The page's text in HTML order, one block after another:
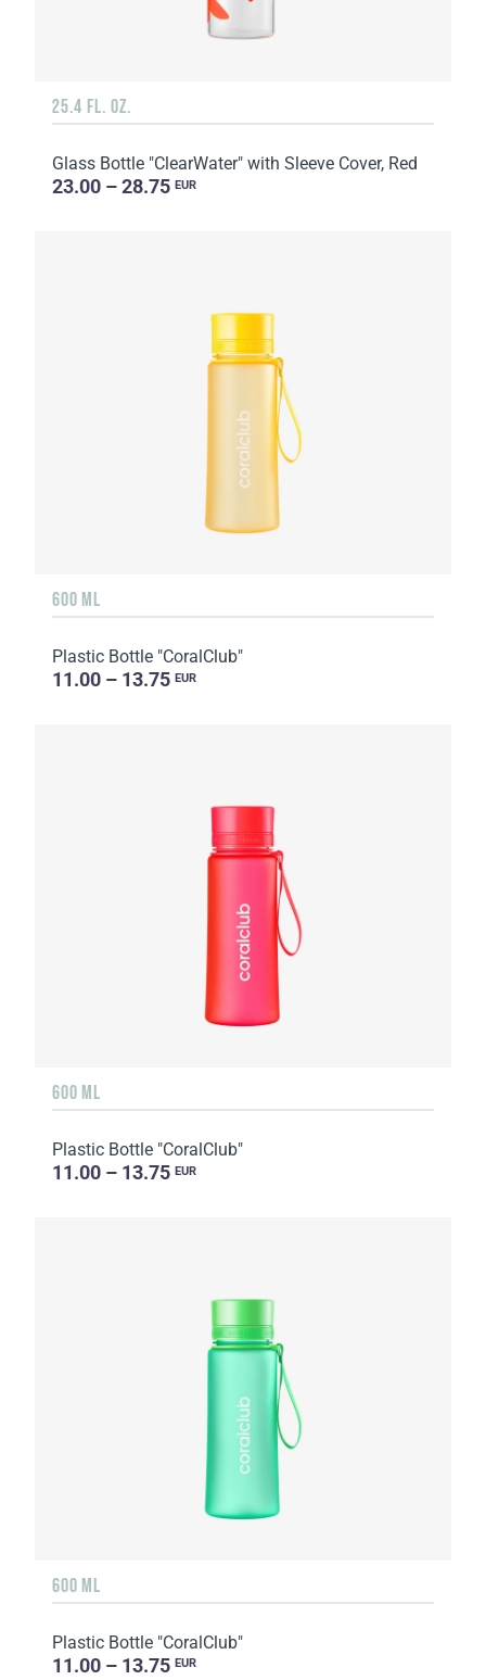
25.4 FL. OZ.
Glass Bottle "ClearWater" with Sleeve Cover, Red
23.00 – 28.75 EUR
600 ML
Plastic Bottle "CoralClub"
11.00 – 13.75 EUR
600 ML
Plastic Bottle "CoralClub"
11.00 – 13.75 EUR
600 ML
Plastic Bottle "CoralClub"
11.00 – 13.75 EUR